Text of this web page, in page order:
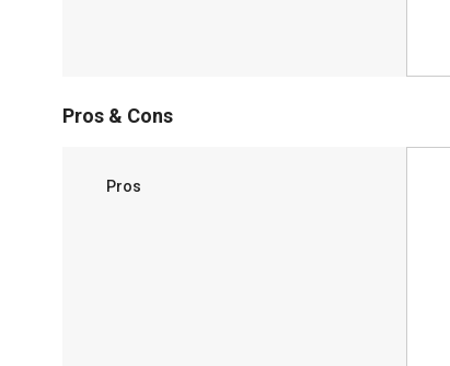
Pros & Cons
Pros